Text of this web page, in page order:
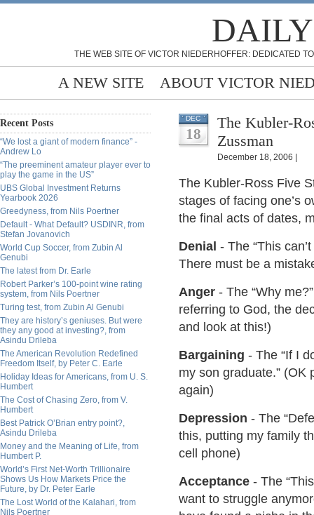
THE WEB SITE OF VICTOR NIEDERHOFFER: DEDICATED
A NEW SITE ABOUT VICTOR
Recent Posts
“We lost a giant of modern finance” -
Andrew Lo
“The preeminent amateur player ever to
play the game in the US”
UBS Global Investment Returns
Yearbook 2026
Greedyness, from Nils Poertner
Default - What Default? USDINR, from
Stefan Jovanovich
World Cup Soccer, from Zubin Al
Genubi
The latest from Dr. Earle
Robert Parker’s 100-point wine rating
system, from Nils Poertner
Turing test, from Zubin Al Genubi
They are history’s geniuses. But were
they any good at investing?, from
Asindu Drileba
The American Revolution Redefined
Freedom Itself, by Peter C. Earle
Holiday Ideas for Americans, from U. S.
Humbert
The Cost of Chasing Zero, from V.
Humbert
Best Patrick O’Brian entry point?,
Asindu Drileba
Money and the Meaning of Life, from
Humbert P.
World’s First Net-Worth Trillionaire
Shows Us How Markets Price the
Future, by Dr. Peter Earle
The Lost World of the Kalahari, from
Nils Poertner
DEC
18
The Kubler-
Zussman
December 18, 2006 |
The Kubler-Ross Five
stages of facing one’s
the final acts of dates,
Denial - The “This
There must be a
Anger - The “Why
referring to God, the
and look at this!)
Bargaining - The “If I
my son graduate.” (OK
again)
Depression - The
this, putting my family
cell phone)
Acceptance - The
want to struggle